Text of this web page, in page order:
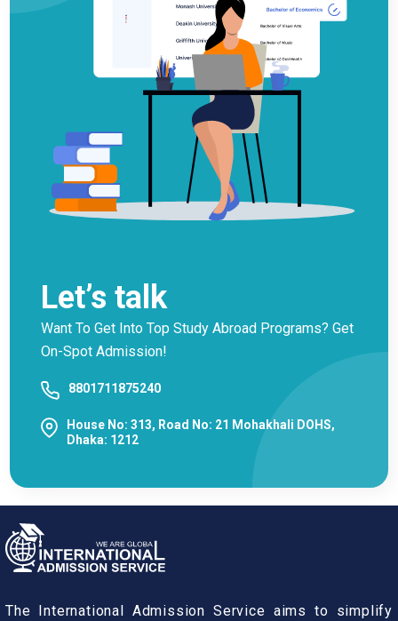
Let’s talk
Want To Get Into Top Study Abroad Programs? Get
On-Spot Admission!
8801711875240
House No: 313, Road No: 21 Mohakhali DOHS,
Dhaka: 1212
The International Admission Service aims to simplify